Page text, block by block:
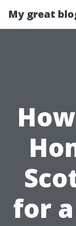
My great
for